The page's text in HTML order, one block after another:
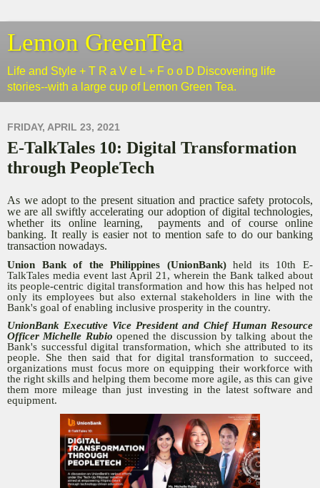
Lemon GreenTea
Life and Style + T R a V e L + F o o D Discovering life
stories--with a large cup of Lemon Green Tea.
FRIDAY, APRIL 23, 2021
E-TalkTales 10: Digital Transformation
through PeopleTech
As we adopt to the present situation and practice safety protocols,
we are all swiftly accelerating our adoption of digital technologies,
whether its online learning, payments and of course online
banking. It really is easier not to mention safe to do our banking
transaction nowadays.
Union Bank of the Philippines (UnionBank)held its 10th E-
TalkTales media event last April 21, wherein the Bank talked about
its people-centric digital transformation and how this has helped not
only its employees but also external stakeholders in line with the
Bank's goal of enabling inclusive prosperity in the country.
UnionBank Executive Vice President and Chief Human Resource
Officer Michelle Rubio opened the discussion by talking about the
Bank's successful digital transformation, which she attributed to its
people. She then said that for digital transformation to succeed,
organizations must focus more on equipping their workforce with
the right skills and helping them become more agile, as this can give
them more mileage than just investing in the latest software and
equipment.